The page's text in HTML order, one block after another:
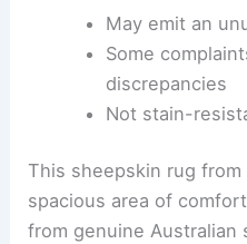
May emit an
Some
discrepancies
Not stain-
This sheepskin rug
spacious area of
from genuine